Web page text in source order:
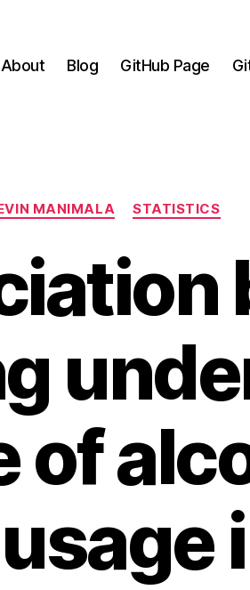
About Blog GitHub Page
Categories
MANIMALA STATISTICS
of